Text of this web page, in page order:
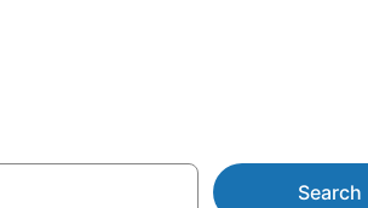
Search